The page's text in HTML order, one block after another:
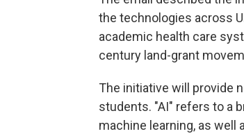
the technologies across
academic health care
century land-grant
The initiative will provide
students. "AI" refers to a
machine learning, as well